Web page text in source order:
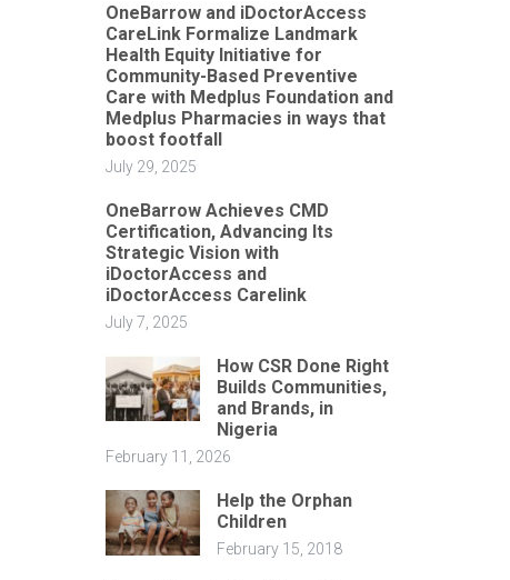
OneBarrow and iDoctorAccess
CareLink Formalize Landmark
Health Equity Initiative for
Community-Based Preventive
Care with Medplus Foundation and
Medplus Pharmacies in ways that
boost footfall
July 29, 2025
OneBarrow Achieves CMD
Certification, Advancing Its
Strategic Vision with
iDoctorAccess and
iDoctorAccess Carelink
July 7, 2025
How CSR Done Right
Builds Communities,
and Brands, in
Nigeria
February 11, 2026
Help the Orphan
Children
February 15, 2018